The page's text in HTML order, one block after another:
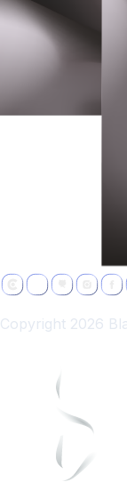
Copyright 2026